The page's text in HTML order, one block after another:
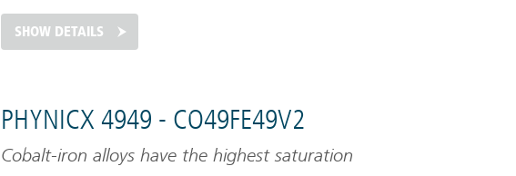
shield larger magnetic fields. This material
however has a relatively low saturation level.
SHOW DETAILS
PHYNICX 4949 - CO49FE49V2
Cobalt-iron alloys have the highest saturation